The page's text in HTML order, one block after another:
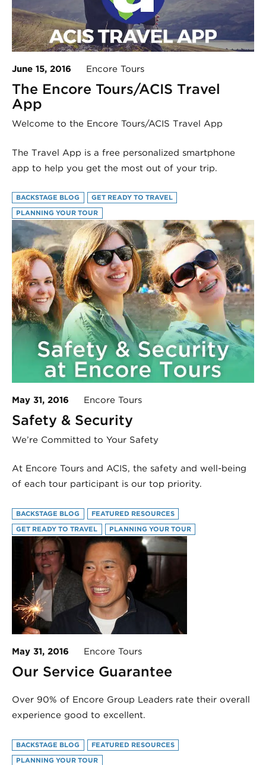
June 15, 2016 Encore Tours
The Encore Tours/ACIS Travel
App
Welcome to the Encore Tours/ACIS Travel App
The Travel App is a free personalized smartphone
app to help you get the most out of your trip.
BACKSTAGE BLOG
GET READY TO TRAVEL
PLANNING YOUR TOUR
May 31, 2016 Encore Tours
Safety & Security
We’re Committed to Your Safety
At Encore Tours and ACIS, the safety and well-being
of each tour participant is our top priority.
BACKSTAGE BLOG
FEATURED RESOURCES
GET READY TO TRAVEL
PLANNING YOUR TOUR
May 31, 2016 Encore Tours
Our Service Guarantee
Over 90% of Encore Group Leaders rate their overall
experience good to excellent.
BACKSTAGE BLOG
FEATURED RESOURCES
PLANNING YOUR TOUR